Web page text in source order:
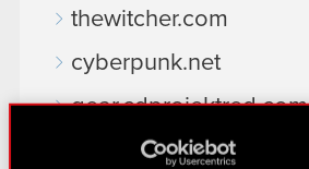
thewitcher.com
cyberpunk.net
gear.cdprojektred.com